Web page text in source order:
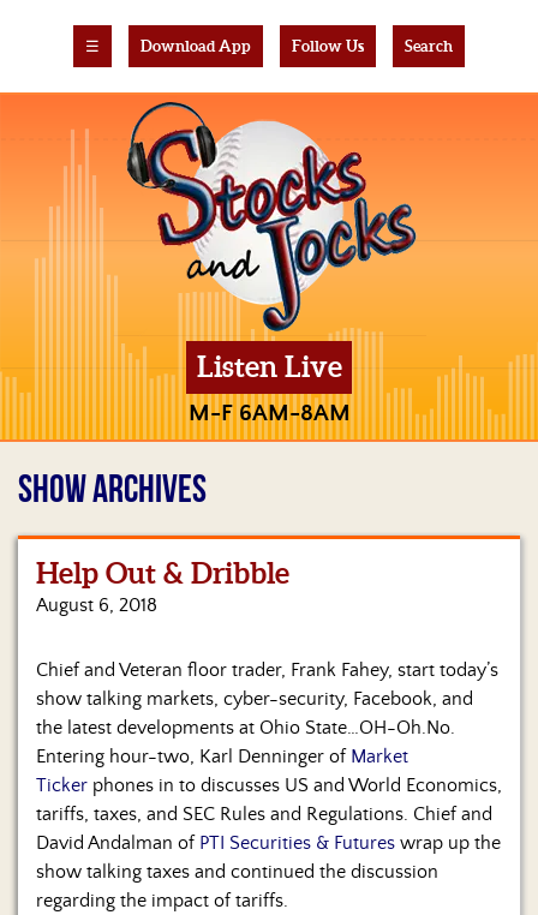
☰ Download App Follow Us Search
Listen Live
M-F 6AM-8AM
Home
Hosts
&
Regular
Contributors
Blog
Become
a
SHOW ARCHIVES
Help Out & Dribble
August 6, 2018
Chief and Veteran floor trader, Frank Fahey, start today’s
show talking markets, cyber-security, Facebook, and
the latest developments at Ohio State…OH-Oh.No.
Entering hour-two, Karl Denninger of Market
Ticker phones in to discusses US and World Economics,
tariffs, taxes, and SEC Rules and Regulations. Chief and
David Andalman of PTI Securities & Futures wrap up the
show talking taxes and continued the discussion
regarding the impact of tariffs.